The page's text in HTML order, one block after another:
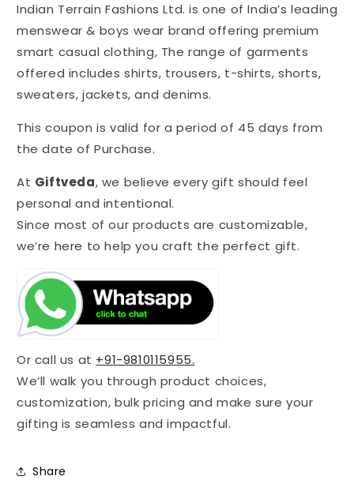
Indian Terrain Fashions Ltd. is one of India’s leading
menswear & boys wear brand offering premium
smart casual clothing, The range of garments
offered includes shirts, trousers, t-shirts, shorts,
sweaters, jackets, and denims.
This coupon is valid for a period of 45 days from
the date of Purchase.
At Giftveda, we believe every gift should feel
personal and intentional.
Since most of our products are customizable,
we’re here to help you craft the perfect gift.
Or call us at +91-9810115955.
We’ll walk you through product choices,
customization, bulk pricing and make sure your
gifting is seamless and impactful.
Share